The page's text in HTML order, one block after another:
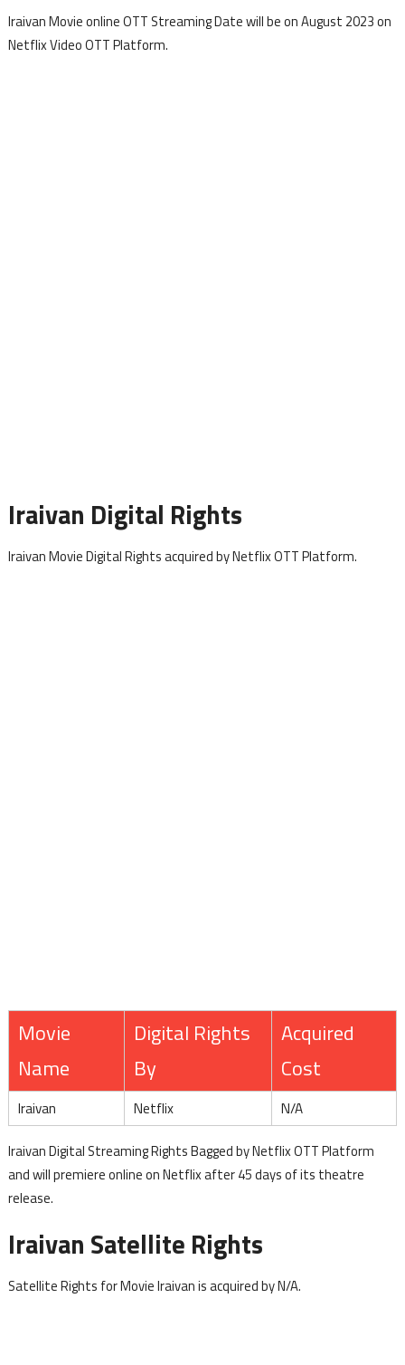
Iraivan Movie online OTT Streaming Date will be on August 2023 on
Netflix Video OTT Platform.
Iraivan Digital Rights
Iraivan Movie Digital Rights acquired by Netflix OTT Platform.
Movie
Name
Digital Rights
By
Acquired
Cost
Iraivan Netflix N/A
Iraivan Digital Streaming Rights Bagged by Netflix OTT Platform
and will premiere online on Netflix after 45 days of its theatre
release.
Iraivan Satellite Rights
Satellite Rights for Movie Iraivan is acquired by N/A.